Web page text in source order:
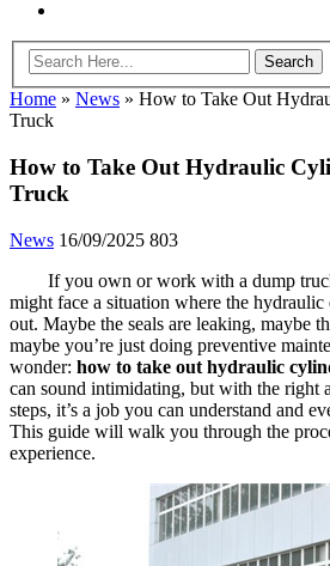
Home » News » How to Take Out
Truck
How to Take Out Hydraulic
Truck
News 16/09/2025 803
If you own or work with a dump
might face a situation where the hydraulic
out. Maybe the seals are leaking, maybe
maybe you’re just doing preventive
wonder: how to take out hydraulic
can sound intimidating, but with the right
steps, it’s a job you can understand and
This guide will walk you through the
experience.